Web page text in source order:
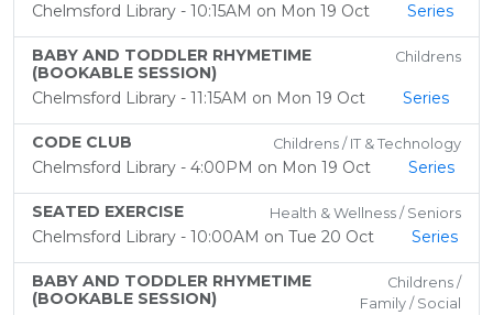
Chelmsford Library - 10:15AM on Mon 19 Oct Series
BABY AND TODDLER RHYMETIME
(BOOKABLE SESSION)
Childrens
Chelmsford Library - 11:15AM on Mon 19 Oct Series
CODE CLUB Childrens / IT & Technology
Chelmsford Library - 4:00PM on Mon 19 Oct Series
SEATED EXERCISE Health & Wellness / Seniors
Chelmsford Library - 10:00AM on Tue 20 Oct Series
BABY AND TODDLER RHYMETIME
(BOOKABLE SESSION)
Childrens /
Family / Social